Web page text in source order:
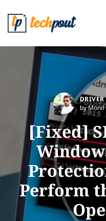
DRIVER
by Monil
[Fixed]
Perform